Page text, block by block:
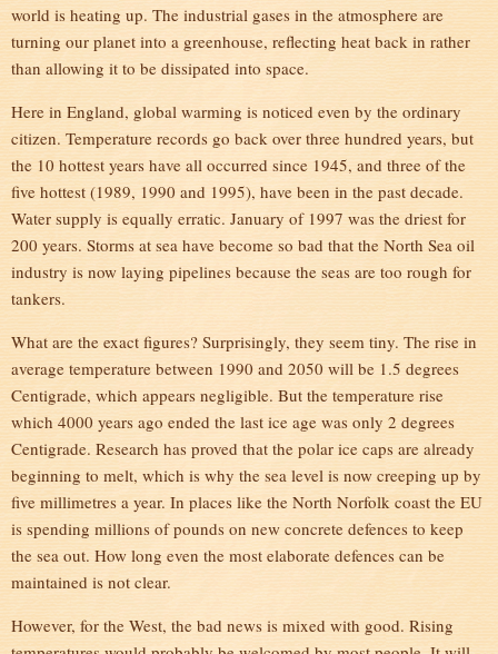
world is heating up. The industrial gases in the atmosphere are
turning our planet into a greenhouse, reflecting heat back in rather
than allowing it to be dissipated into space.
Here in England, global warming is noticed even by the ordinary
citizen. Temperature records go back over three hundred years, but
the 10 hottest years have all occurred since 1945, and three of the
five hottest (1989, 1990 and 1995), have been in the past decade.
Water supply is equally erratic. January of 1997 was the driest for
200 years. Storms at sea have become so bad that the North Sea oil
industry is now laying pipelines because the seas are too rough for
tankers.
What are the exact figures? Surprisingly, they seem tiny. The rise in
average temperature between 1990 and 2050 will be 1.5 degrees
Centigrade, which appears negligible. But the temperature rise
which 4000 years ago ended the last ice age was only 2 degrees
Centigrade. Research has proved that the polar ice caps are already
beginning to melt, which is why the sea level is now creeping up by
five millimetres a year. In places like the North Norfolk coast the EU
is spending millions of pounds on new concrete defences to keep
the sea out. How long even the most elaborate defences can be
maintained is not clear.
However, for the West, the bad news is mixed with good. Rising